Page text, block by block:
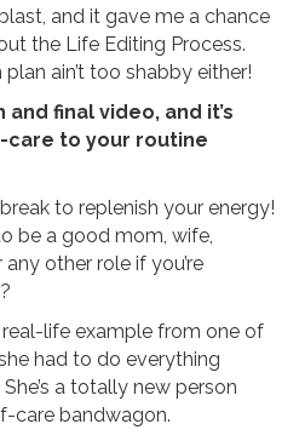
and it gave me a chance
the Life Editing Process.
ain’t too shabby either!
final video, and it’s
care to your routine
to replenish your energy!
be a good mom, wife,
other role if you’re
real-life example from one of
had to do everything
a totally new person
care bandwagon.